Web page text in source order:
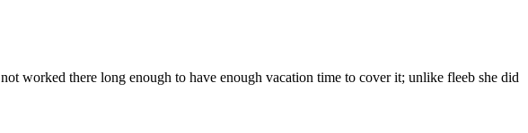
worked there long enough to have enough vacation time to cover it; unlike fleeb she did